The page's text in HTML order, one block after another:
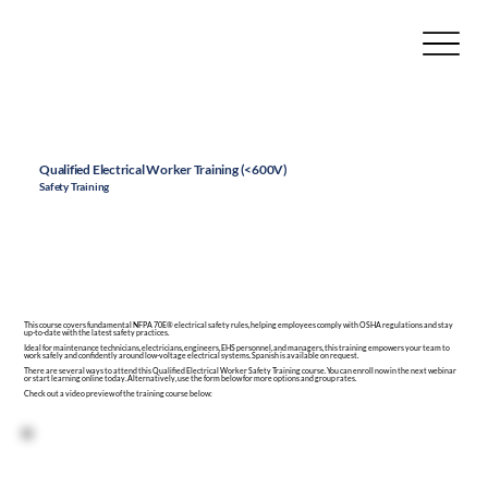
Qualified Electrical Worker Training (<600V)
Safety Training
This course covers fundamental NFPA 70E® electricalsafety rules , helping employees comply withOSHAregulations and stay
up-to-date with the latest safety practices.
Ideal formaintenance technicians , electricians, engineers, EHS personnel, and managers, thistrainingempowers your team to
work safely and confidently around low-voltage electrical systems. Spanish is available on request.
There are several ways to attend this Qualified Electrical Worker Safety Training course. You can enroll now in the next webinar
or start learning online today. Alternatively, use the form below for more options and group rates.
Check out a video preview of the training course below: